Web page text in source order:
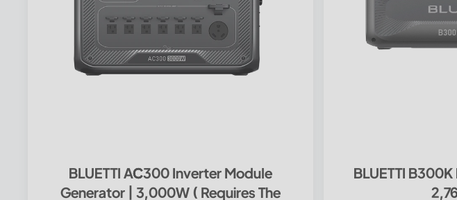
BLUETTI AC300 Inverter Module
Generator | 3,000W ( Requires The
BLUETTI